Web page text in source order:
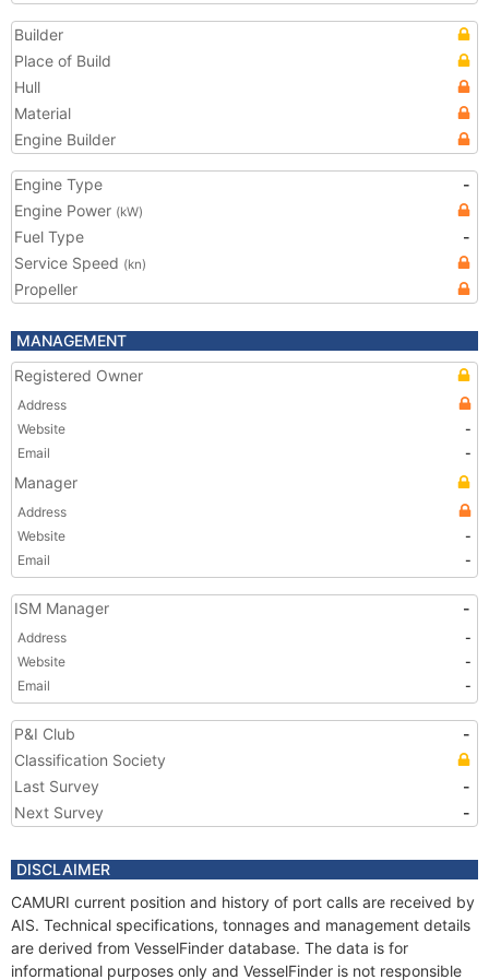
Builder
Place of Build
Hull
Material
Engine Builder
Engine Type
-
Engine Power (kW)
Fuel Type
-
Service Speed (kn)
Propeller
MANAGEMENT
Registered Owner
Address
Website
-
Email
-
Manager
Address
Website
-
Email
-
ISM Manager -
Address
-
Website
-
Email
-
P&I Club
-
Classification Society
Last Survey
-
Next Survey
-
DISCLAIMER
CAMURI current position and history of port calls are received by
AIS. Technical specifications, tonnages and management details
are derived from VesselFinder database. The data is for
informational purposes only and VesselFinder is not responsible